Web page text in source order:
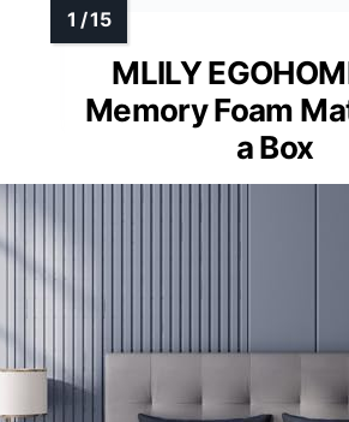
MLILY
Memory Foam
a Box